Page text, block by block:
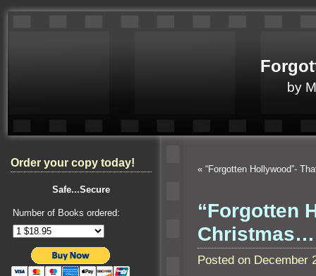
by
Order your copy today!
Safe...Secure
Number of Books ordered:
« “Forgotten Hollywood”-
“Forgotten
Christmas…
Posted on December